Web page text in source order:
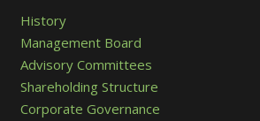
History
Management Board
Advisory Committees
Shareholding Structure
Corporate Governance